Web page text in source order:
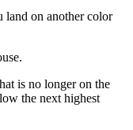
land on another color
is no longer on the
the next highest